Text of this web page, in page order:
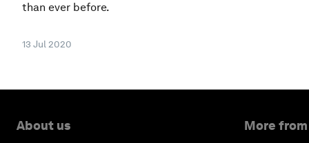
than ever before.
13 Jul 2020
About us More